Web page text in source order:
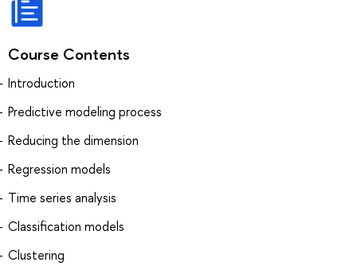
Course Contents
Introduction
Predictive modeling process
Reducing the dimension
Regression models
Time series analysis
Classification models
Clustering